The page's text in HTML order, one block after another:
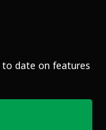
date on features